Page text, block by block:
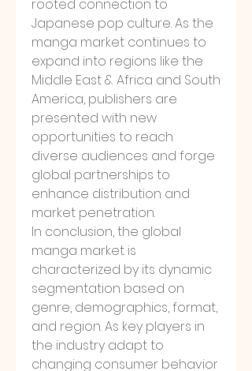
rooted connection to
Japanese pop culture. As the
manga market continues to
expand into regions like the
Middle East & Africa and South
America, publishers are
presented with new
opportunities to reach
diverse audiences and forge
global partnerships to
enhance distribution and
market penetration.
In conclusion, the global
manga market is
characterized by its dynamic
segmentation based on
genre, demographics, format,
and region. As key players in
the industry adapt to
changing consumer behavior